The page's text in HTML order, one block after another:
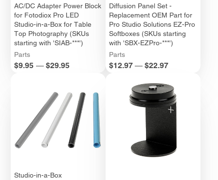
AC/DC Adapter Power Block
for Fotodiox Pro LED
Studio-in-a-Box for Table
Top Photography (SKUs
starting with 'SIAB-***')
Parts
Price
$9.95 — $29.95
Diffusion Panel Set -
Replacement OEM Part for
Pro Studio Solutions EZ-Pro
Softboxes (SKUs starting
with 'SBX-EZPro-***')
Parts
Price
$12.97 — $22.97
Studio-in-a-Box